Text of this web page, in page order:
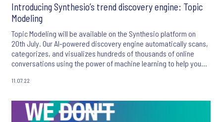
Introducing Synthesio’s trend discovery engine: Topic
Modeling
Topic Modeling will be available on the Synthesio platform on
20th July. Our AI-powered discovery engine automatically scans,
categorizes, and visualizes hundreds of thousands of online
conversations using the power of machine learning to help you
analysis much easier!
11.07.22